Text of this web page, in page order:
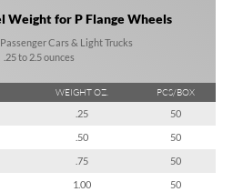
Weight for P Flange Wheels
Cars & Light Trucks
.25 to 2.5 ounces
WEIGHT OZ.
PCS/BOX
.25
50
.50
50
.75
50
1.00
50